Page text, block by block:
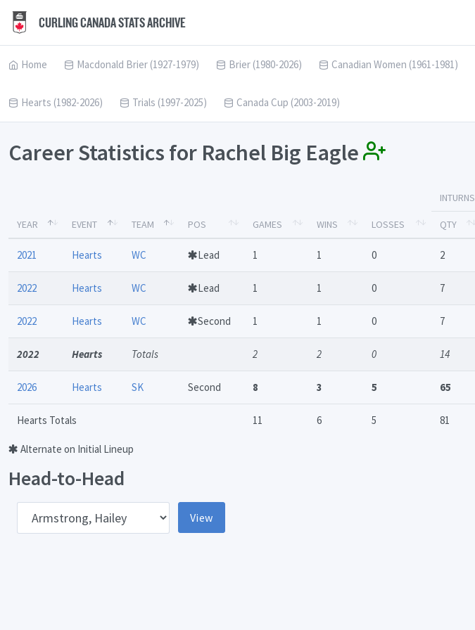
CURLING CANADA STATS ARCHIVE
Home Macdonald Brier (1927-1979) Brier (1980-2026) Canadian Women (1961-1981)
Hearts (1982-2026) Trials (1997-2025) Canada Cup (2003-2019)
Career Statistics for Rachel Big Eagle
YEAR EVENT TEAM POS GAMES WINS LOSSES
INTURNS
QTY
2021 Hearts WC Lead 1 1 0 2
2022 Hearts WC Lead 1 1 0 7
2022 Hearts WC Second 1 1 0 7
2022 Hearts Totals 2 2 0 14
2026 Hearts SK Second 8 3 5 65
Hearts Totals 11 6 5 81
Alternate on Initial Lineup
Head-to-Head
View